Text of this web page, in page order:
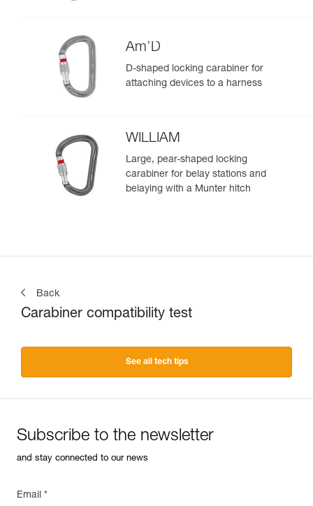
Am’D
D-shaped locking carabiner for
attaching devices to a harness
WILLIAM
Large, pear-shaped locking
carabiner for belay stations and
belaying with a Munter hitch
Back
Carabiner compatibility test
See all tech tips
Subscribe to the newsletter
and stay connected to our news
Email *